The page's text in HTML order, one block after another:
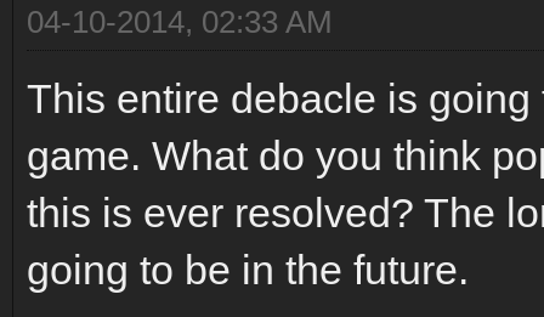
04-10-2014, 02:33 AM
This entire debacle is
game. What do you think
this is ever resolved? The
going to be in the future.